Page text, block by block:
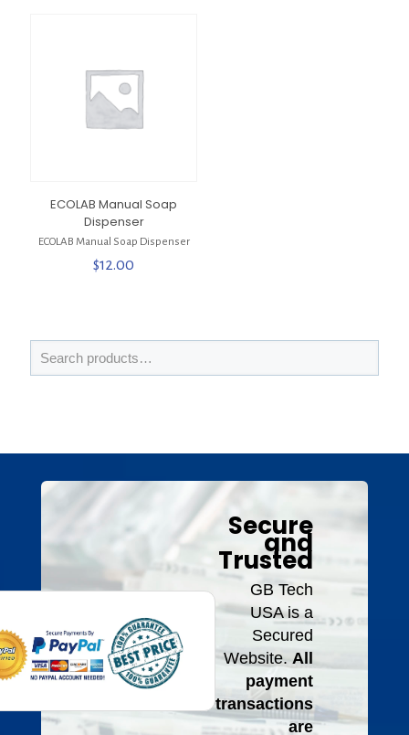
ECOLAB Manual Soap
Dispenser
ECOLAB Manual Soap Dispenser
$12.00
Secure
and
Trusted
GB Tech
USA is a
Secured
Website. All
payment
transactions
are